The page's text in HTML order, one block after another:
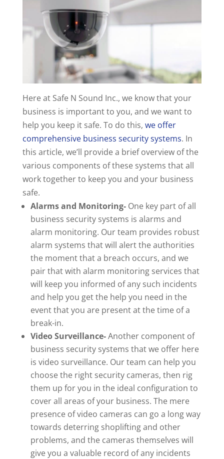
Here at Safe N Sound Inc., we know that your
business is important to you, and we want to
help you keep it safe. To do this, we offer
comprehensive business security systems. In
this article, we’ll provide a brief overview of the
various components of these systems that all
work together to keep you and your business
safe.
Alarms and Monitoring- One key part of all
business security systems is alarms and
alarm monitoring. Our team provides robust
alarm systems that will alert the authorities
the moment that a breach occurs, and we
pair that with alarm monitoring services that
will keep you informed of any such incidents
and help you get the help you need in the
event that you are present at the time of a
break-in.
Video Surveillance-Another component of
business security systems that we offer here
is video surveillance. Our team can help you
choose the right security cameras, then rig
them up for you in the ideal configuration to
cover all areas of your business. The mere
presence of video cameras can go a long way
towards deterring shoplifting and other
problems, and the cameras themselves will
give you a valuable record of any incidents